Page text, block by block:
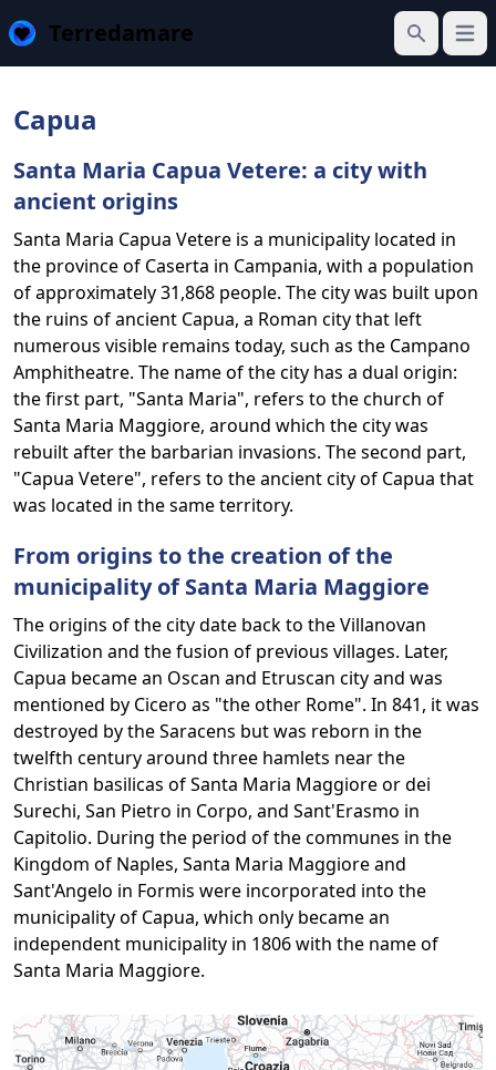
Terredamare
Search
Capua
Santa Maria Capua Vetere: a city with
ancient origins
Santa Maria Capua Vetere is a municipality located in
the province of Caserta in Campania, with a population
of approximately 31,868 people. The city was built upon
the ruins of ancient Capua, a Roman city that left
numerous visible remains today, such as the Campano
Amphitheatre. The name of the city has a dual origin:
the first part, "Santa Maria", refers to the church of
Santa Maria Maggiore, around which the city was
rebuilt after the barbarian invasions. The second part,
"Capua Vetere", refers to the ancient city of Capua that
was located in the same territory.
From origins to the creation of the
municipality of Santa Maria Maggiore
The origins of the city date back to the Villanovan
Civilization and the fusion of previous villages. Later,
Capua became an Oscan and Etruscan city and was
mentioned by Cicero as "the other Rome". In 841, it was
destroyed by the Saracens but was reborn in the
twelfth century around three hamlets near the
Christian basilicas of Santa Maria Maggiore or dei
Surechi, San Pietro in Corpo, and Sant'Erasmo in
Capitolio. During the period of the communes in the
Kingdom of Naples, Santa Maria Maggiore and
Sant'Angelo in Formis were incorporated into the
municipality of Capua, which only became an
independent municipality in 1806 with the name of
Santa Maria Maggiore.